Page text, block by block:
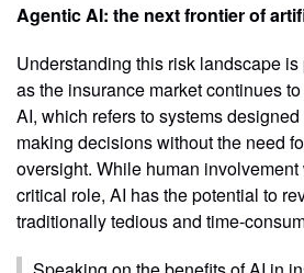
Agentic AI: the next frontier of
Understanding this risk landscape
as the insurance market continues
AI, which refers to systems
making decisions without the need
oversight. While human
critical role, AI has the potential to
traditionally tedious and time-